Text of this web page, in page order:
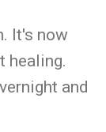
It's now
healing.
and